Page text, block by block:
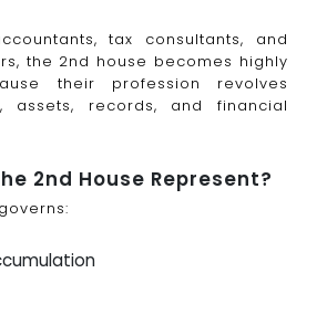
tax consultants, and
the 2nd house becomes highly
their profession revolves
assets, records, and financial
2nd House Represent?